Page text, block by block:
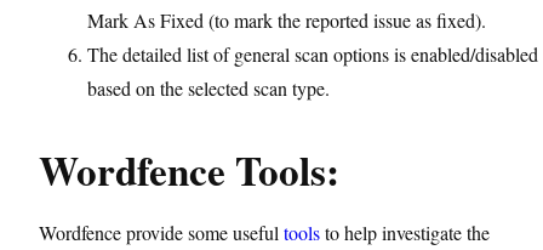
Mark As Fixed (to mark the reported issue as fixed).
The detailed list of general scan options is enabled/disabled
based on the selected scan type.
Wordfence Tools:
Wordfence provide some useful toolsto help investigate the